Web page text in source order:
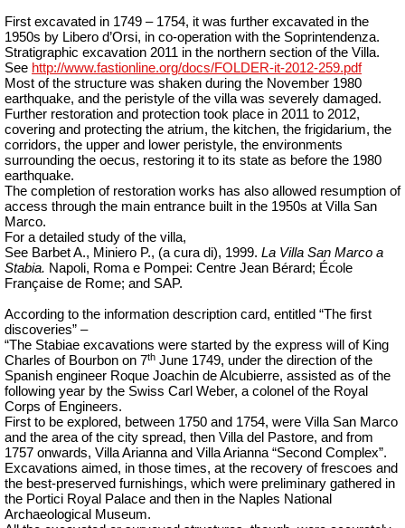
First excavated in 1749 – 1754, it was further excavated in the
1950s by Libero d’Orsi, in co-operation with the Soprintendenza.
Stratigraphic excavation 2011 in the northern section of the Villa.
See http://www.fastionline.org/docs/FOLDER-it-2012-259.pdf
Most of the structure was shaken during the November 1980
earthquake, and the peristyle of the villa was severely damaged.
Further restoration and protection took place in 2011 to 2012,
covering and protecting the atrium, the kitchen, the frigidarium, the
corridors, the upper and lower peristyle, the environments
surrounding the oecus, restoring it to its state as before the 1980
earthquake.
The completion of restoration works has also allowed resumption of
access through the main entrance built in the 1950s at Villa San
Marco.
For a detailed study of the villa,
See Barbet A., Miniero P., (a cura di), 1999. La Villa San Marco a
Stabia. Napoli, Roma e Pompei: Centre Jean Bérard; École
Française de Rome; and SAP.
According to the information description card, entitled “The first
discoveries” –
“The Stabiae excavations were started by the express will of King
Charles of Bourbon on 7th June 1749, under the direction of the
Spanish engineer Roque Joachin de Alcubierre, assisted as of the
following year by the Swiss Carl Weber, a colonel of the Royal
Corps of Engineers.
First to be explored, between 1750 and 1754, were Villa San Marco
and the area of the city spread, then Villa del Pastore, and from
1757 onwards, Villa Arianna and Villa Arianna “Second Complex”.
Excavations aimed, in those times, at the recovery of frescoes and
the best-preserved furnishings, which were preliminary gathered in
the Portici Royal Palace and then in the Naples National
Archaeological Museum.